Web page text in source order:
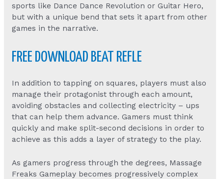
sports like Dance Dance Revolution or Guitar Hero,
but with a unique bend that sets it apart from other
games in the narrative.
FREE DOWNLOAD BEAT REFLE
In addition to tapping on squares, players must also
manage their protagonist through each amount,
avoiding obstacles and collecting electricity – ups
that can help them advance. Gamers must think
quickly and make split-second decisions in order to
achieve as this adds a layer of strategy to the play.
As gamers progress through the degrees, Massage
Freaks Gameplaybecomes progressively complex